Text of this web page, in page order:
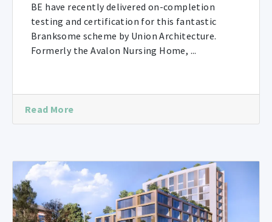
BE have recently delivered on-completion
testing and certification for this fantastic
Branksome scheme by Union Architecture.
Formerly the Avalon Nursing Home, ...
Read More